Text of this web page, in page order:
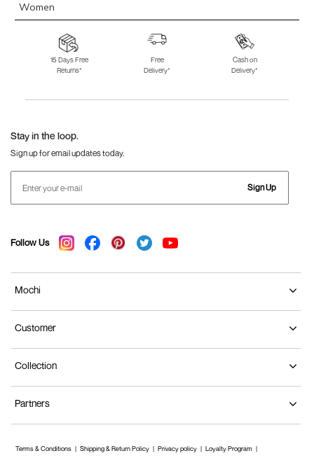
Women
Skechers for
Skechers Slippers Fila Shoes
Fila Shoes for Men
Fila Shoes for
Fitflop
15 Days Free
Returns*
Free
Delivery*
Cash on
Delivery*
Stay in the loop.
Sign up for email updates today.
Sign Up
Follow Us
Mochi
Customer
Collection
Partners
Terms & Conditions Shipping & Return Policy Privacy policy Loyalty Program